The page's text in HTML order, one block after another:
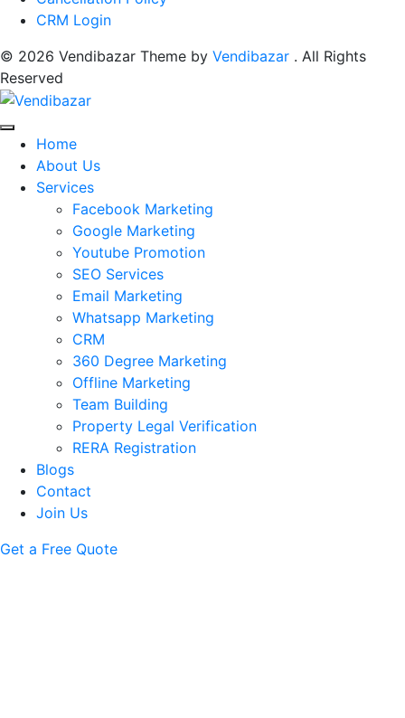
CRM Login
© 2026 Vendibazar Theme by Vendibazar . All Rights
Reserved
Home
About Us
Services
Facebook Marketing
Google Marketing
Youtube Promotion
SEO Services
Email Marketing
Whatsapp Marketing
CRM
360 Degree Marketing
Offline Marketing
Team Building
Property Legal Verification
RERA Registration
Blogs
Contact
Join Us
Get a Free Quote